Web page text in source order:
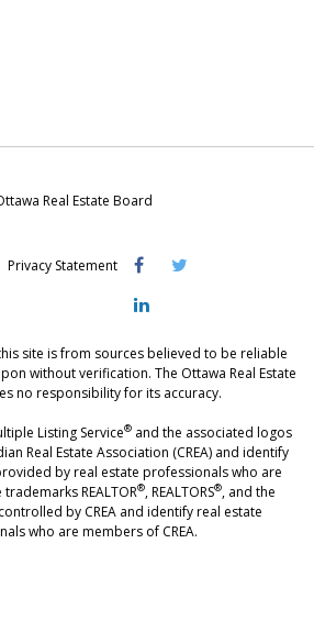
Real Estate Board
Privacy Statement
site is from sources believed to be reliable
without verification. The Ottawa Real Estate
no responsibility for its accuracy.
Listing Service® and the associated logos
Real Estate Association (CREA) and identify
by real estate professionals who are
REALTOR®, REALTORS®, and the
by CREA and identify real estate
who are members of CREA.